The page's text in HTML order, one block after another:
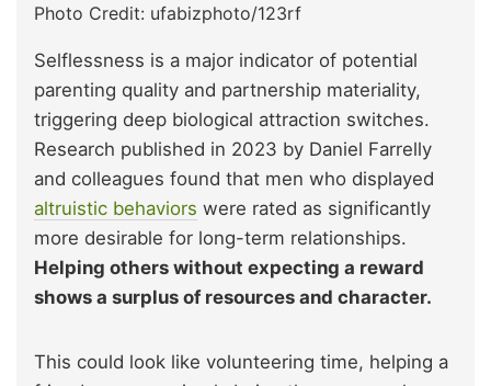
Photo Credit: ufabizphoto/123rf
Selflessness is a major indicator of potential
parenting quality and partnership materiality,
triggering deep biological attraction switches.
Research published in 2023 by Daniel Farrelly
and colleagues found that men who displayed
altruistic behaviors were rated as significantly
more desirable for long-term relationships.
Helping others without expecting a reward
shows a surplus of resources and character.
This could look like volunteering time, helping a